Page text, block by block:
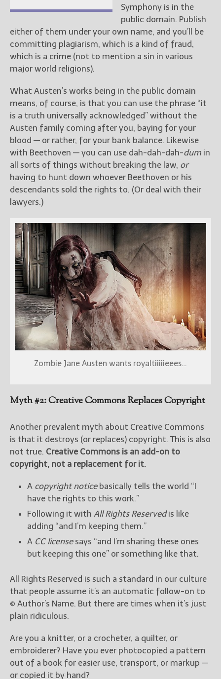
Symphony is in the
public domain. Publish
either of them under your own name, and you’ll be
committing plagiarism, which is a kind of fraud,
which is a crime (not to mention a sin in various
major world religions).
What Austen’s works being in the public domain
means, of course, is that you can use the phrase “it
is a truth universally acknowledged” without the
Austen family coming after you, baying for your
blood — or rather, for your bank balance. Likewise
with Beethoven — you can use dah-dah-dah-dum in
all sorts of things without breaking the law, or
having to hunt down whoever Beethoven or his
descendants sold the rights to. (Or deal with their
lawyers.)
Zombie Jane Austen wants royaltiiiiieees…
Myth #2: Creative Commons Replaces Copyright
Another prevalent myth about Creative Commons
is that it destroys (or replaces) copyright. This is also
not true. Creative Commons is an add-on to
copyright, not a replacement for it.
A copyright noticebasically tells the world “I
have the rights to this work.”
Following it with All Rights Reservedis like
adding “and I’m keeping them.”
A CC licensesays “and I’m sharing these ones
but keeping this one” or something like that.
All Rights Reserved is such a standard in our culture
that people assume it’s an automatic follow-on to
© Author’s Name. But there are times when it’s just
plain ridiculous.
Are you a knitter, or a crocheter, a quilter, or
embroiderer? Have you ever photocopied a pattern
out of a book for easier use, transport, or markup —
or copied it by hand?